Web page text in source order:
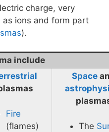
charge, very
as ions and form part
).
include
Fire
(flames)
Space
The